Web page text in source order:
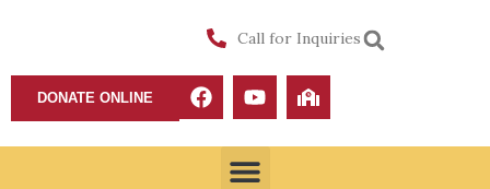
Call for Inquiries
DONATE ONLINE